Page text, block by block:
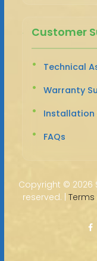
Customer
Technical
Warranty
Installation
FAQs
Copyright © 2026
reserved. | Terms